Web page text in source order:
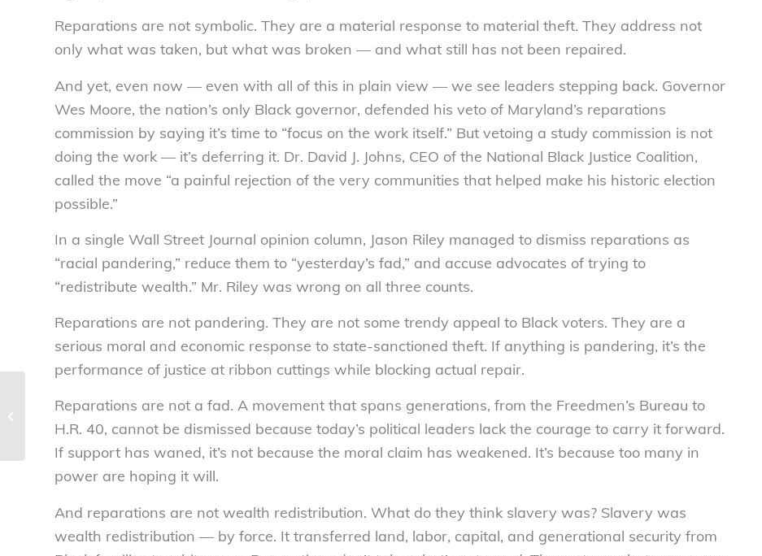
Reparations are not symbolic. They are a material response to material theft. They address not
only what was taken, but what was broken — and what still has not been repaired.
And yet, even now — even with all of this in plain view — we see leaders stepping back. Governor
Wes Moore, the nation’s only Black governor, defended his veto of Maryland’s reparations
commission by saying it’s time to “focus on the work itself.” But vetoing a study commission is not
doing the work — it’s deferring it. Dr. David J. Johns, CEO of the National Black Justice Coalition,
called the move “a painful rejection of the very communities that helped make his historic election
possible.”
In a single Wall Street Journal opinion column, Jason Riley managed to dismiss reparations as
“racial pandering,” reduce them to “yesterday’s fad,” and accuse advocates of trying to
“redistribute wealth.” Mr. Riley was wrong on all three counts.
Reparations are not pandering. They are not some trendy appeal to Black voters. They are a
serious moral and economic response to state-sanctioned theft. If anything is pandering, it’s the
performance of justice at ribbon cuttings while blocking actual repair.
Reparations are not a fad. A movement that spans generations, from the Freedmen’s Bureau to
H.R. 40, cannot be dismissed because today’s political leaders lack the courage to carry it forward.
If support has waned, it’s not because the moral claim has weakened. It’s because too many in
power are hoping it will.
And reparations are not wealth redistribution. What do they think slavery was? Slavery was
wealth redistribution — by force. It transferred land, labor, capital, and generational security from
and misleading for
Americans says